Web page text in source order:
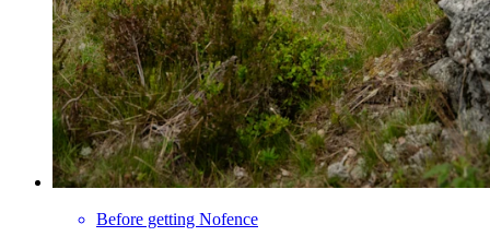
Before getting Nofence